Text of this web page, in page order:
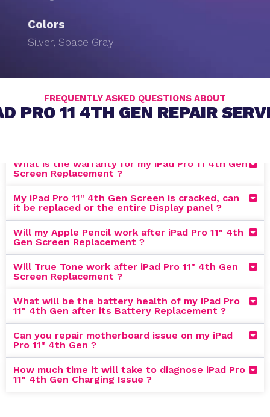
Colors
Silver, Space Gray
FREQUENTLY ASKED QUESTIONS ABOUT
PRO 11 4TH GEN REPAIR
What is the warranty for my iPad Pro 11 4th Gen
Screen Replacement ?
My iPad Pro 11" 4th Gen Screen is cracked, can
it be replaced or the entire Display panel ?
Will my Apple Pencil work after iPad Pro 11" 4th
Gen Screen Replacement ?
Will True Tone work after iPad Pro 11" 4th Gen
Screen Replacement ?
What will be the battery health of my iPad Pro
11" 4th Gen after its Battery Replacement ?
Can you repair motherboard issue on my iPad
Pro 11" 4th Gen ?
How much time it will take to diagnose iPad Pro
11" 4th Gen Charging Issue ?